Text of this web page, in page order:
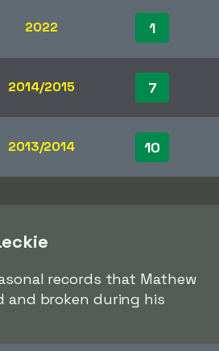
2022 1
2014/2015 7
2013/2014 10
records that Mathew
and broken during his